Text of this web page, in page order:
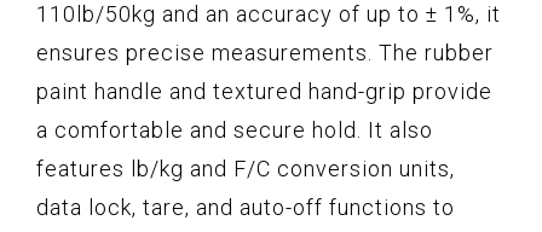
110lb/50kg and an accuracy of up to ± 1%, it
ensures precise measurements. The rubber
paint handle and textured hand-grip provide
a comfortable and secure hold. It also
features lb/kg and F/C conversion units,
data lock, tare, and auto-off functions to